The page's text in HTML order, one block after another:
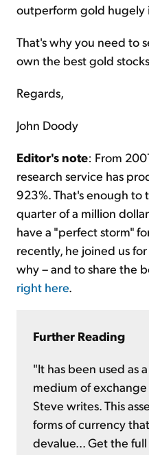
outperform gold hugely
That's why you need to
own the best gold
Regards,
John Doody
Editor's note: From
research service has
923%. That's enough to
quarter of a million
have a "perfect storm"
recently, he joined us
why – and to share the
right here
Further Reading
"It has been used as
medium of exchange
Steve writes. This
forms of currency
devalue... Get the